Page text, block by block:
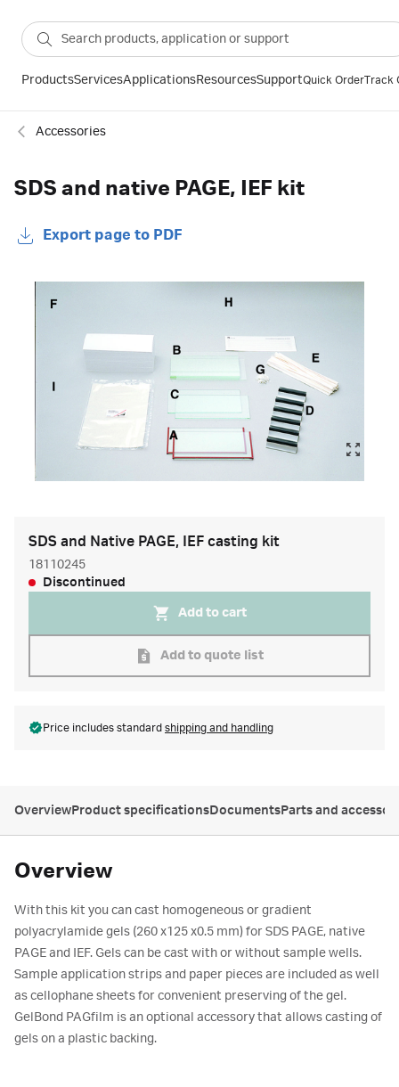
ProductsServicesApplicationsResourcesSupportQuick OrderTrack
Accessories
SDS and native PAGE, IEF kit
Export page to PDF
SDS and Native PAGE, IEF casting kit
18110245
Discontinued
Add to cart
Add to quote list
Price includes standard shipping and handling
OverviewProduct specificationsDocumentsParts and
Overview
With this kit you can cast homogeneous or gradient
polyacrylamide gels (260 x125 x0.5 mm) for SDS PAGE, native
PAGE and IEF. Gels can be cast with or without sample wells.
Sample application strips and paper pieces are included as well
as cellophane sheets for convenient preserving of the gel.
GelBond PAGfilm is an optional accessory that allows casting of
gels on a plastic backing.